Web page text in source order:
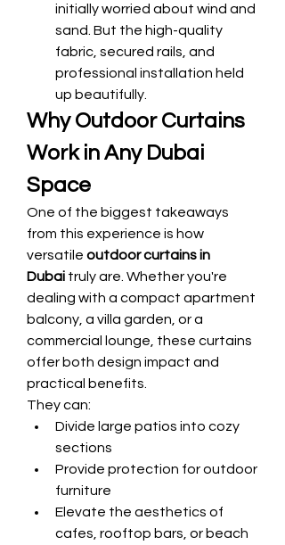
initially worried about wind and
sand. But the high-quality
fabric, secured rails, and
professional installation held
up beautifully.
Why Outdoor Curtains
Work in Any Dubai
Space
One of the biggest takeaways
from this experience is how
versatile outdoor curtains in
Dubai truly are. Whether you're
dealing with a compact apartment
balcony, a villa garden, or a
commercial lounge, these curtains
offer both design impact and
practical benefits.
They can:
Divide large patios into cozy
sections
Provide protection for outdoor
furniture
Elevate the aesthetics of
cafes, rooftop bars, or beach